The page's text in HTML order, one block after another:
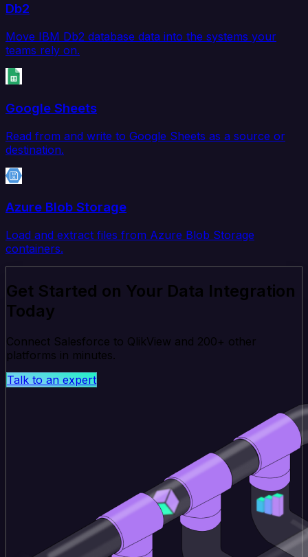
Db2
Move IBM Db2 database data into the systems your
teams rely on.
Google Sheets
Read from and write to Google Sheets as a source or
destination.
Azure Blob Storage
Load and extract files from Azure Blob Storage
containers.
Get Started on Your Data Integration
Today
Connect Salesforce to QlikView and 200+ other
platforms in minutes.
Talk to an expert